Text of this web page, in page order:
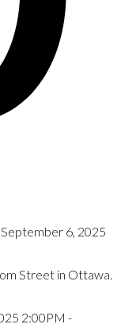
Street in Ottawa.
2:00PM -